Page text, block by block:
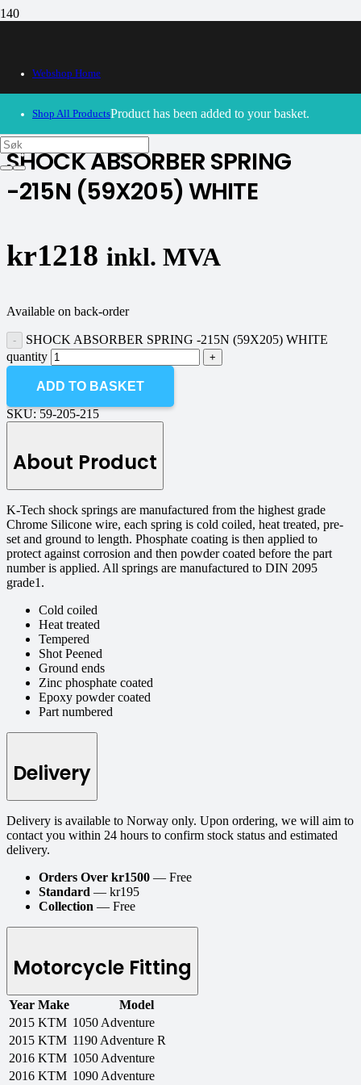
Webshop Home
Shop All ProductsProduct has been added to your basket.
30/09/2024– Our webshop is currently closed. Please try
again soon.
SHOCK ABSORBER SPRING
-215N (59X205) WHITE
kr1218 inkl. MVA
Available on back-order
SHOCK ABSORBER SPRING -215N (59X205) WHITE
quantity
ADD TO BASKET
SKU: 59-205-215
About Product
K-Tech shock springs are manufactured from the highest grade
Chrome Silicone wire, each spring is cold coiled, heat treated, pre-
set and ground to length. Phosphate coating is then applied to
protect against corrosion and then powder coated before the part
number is applied. All springs are manufactured to DIN 2095
grade1.
Cold coiled
Heat treated
Tempered
Shot Peened
Ground ends
Zinc phosphate coated
Epoxy powder coated
Part numbered
Delivery
Delivery is available to Norway only. Upon ordering, we will aim to
contact you within 24 hours to confirm stock status and estimated
delivery.
Orders Over kr1500 — Free
Standard — kr195
Collection — Free
Motorcycle Fitting
Year Make
Model
2015 KTM 1050 Adventure
2015 KTM 1190 Adventure R
2016 KTM 1050 Adventure
2016 KTM 1090 Adventure